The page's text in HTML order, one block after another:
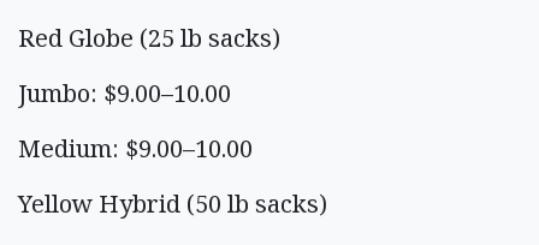
Red Globe (25 lb sacks)
Jumbo: $9.00–10.00
Medium: $9.00–10.00
Yellow Hybrid (50 lb sacks)